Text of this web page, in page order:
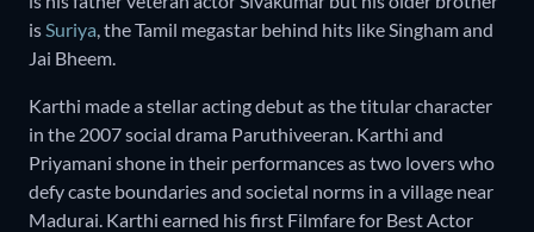
is Suriya , the Tamil megastar behind hits like Singham and
Jai Bheem.
Karthi made a stellar acting debut as the titular character
in the 2007 social drama Paruthiveeran. Karthi and
Priyamani shone in their performances as two lovers who
defy caste boundaries and societal norms in a village near
Madurai. Karthi earned his first Filmfare for Best Actor